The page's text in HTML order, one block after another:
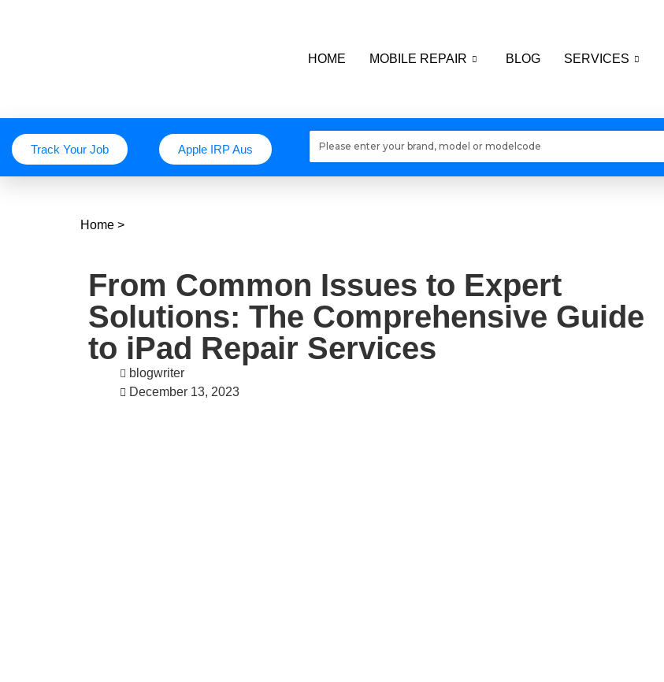
HOME MOBILE REPAIR BLOG SERVICES
Track Your Job Apple IRP Aus
Loading models..
Home >
From Common Issues to Expert
Solutions: The Comprehensive Guide
to iPad Repair Services
blogwriter
December 13, 2023